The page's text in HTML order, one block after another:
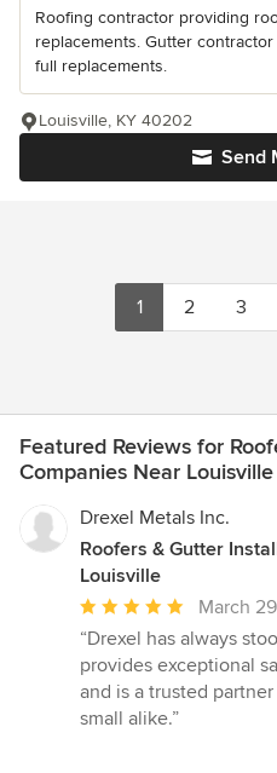
Roofing contractor providing
replacements. Gutter
full replacements.
Send
Louisville, KY 40202
1 2 3
Featured Reviews for
Companies Near Louisville
Drexel Metals Inc.
Roofers & Gutter
Louisville
Average
rating:
5
out
of
March
“Drexel has always
provides exceptional
and is a trusted
small alike.”